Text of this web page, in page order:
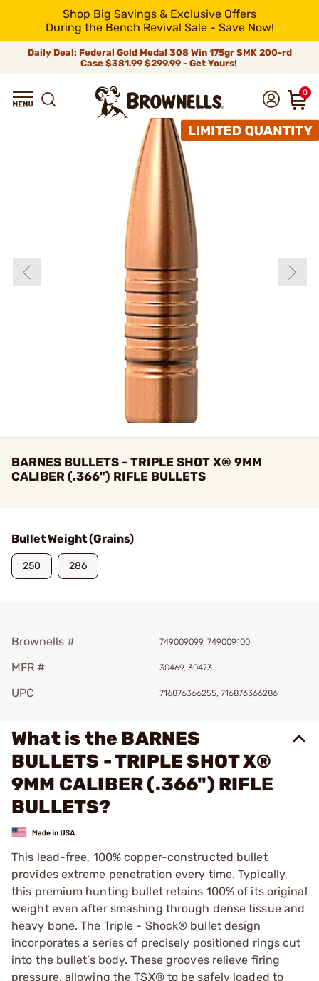
Shop Big Savings & Exclusive Offers
During the Bench Revival Sale - Save Now!
Daily Deal: Federal Gold Medal 308 Win 175gr SMK 200-rd
Case$381.99$299.99 - Get Yours!
0
BARNES BULLETS - TRIPLE SHOT X® 9MM
CALIBER (.366") RIFLE BULLETS
Bullet Weight (Grains)
250 286
Brownells # 749009099, 749009100
MFR # 30469, 30473
UPC 716876366255, 716876366286
What is the BARNES
BULLETS - TRIPLE SHOT X®
9MM CALIBER (.366") RIFLE
BULLETS?
This lead-free, 100% copper-constructed bullet
provides extreme penetration every time. Typically,
this premium hunting bullet retains 100% of its original
weight even after smashing through dense tissue and
heavy bone. The Triple - Shock® bullet design
incorporates a series of precisely positioned rings cut
into the bullet’s body. These grooves relieve firing
pressure, allowing the TSX® to be safely loaded to